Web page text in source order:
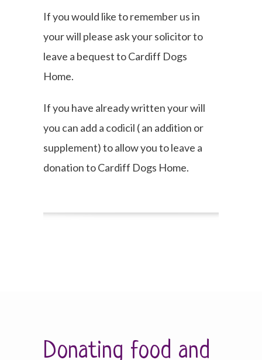
If you would like to remember us in
your will please ask your solicitor to
leave a bequest to Cardiff Dogs
Home.
If you have already written your will
you can add a codicil ( an addition or
supplement) to allow you to leave a
donation to Cardiff Dogs Home.
Donating food and